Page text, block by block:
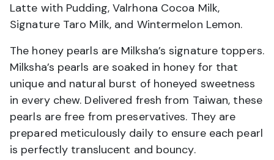
Latte with Pudding, Valrhona Cocoa Milk,
Signature Taro Milk, and Wintermelon Lemon.
The honey pearls are Milksha’s signature toppers.
Milksha’s pearls are soaked in honey for that
unique and natural burst of honeyed sweetness
in every chew. Delivered fresh from Taiwan, these
pearls are free from preservatives. They are
prepared meticulously daily to ensure each pearl
is perfectly translucent and bouncy.